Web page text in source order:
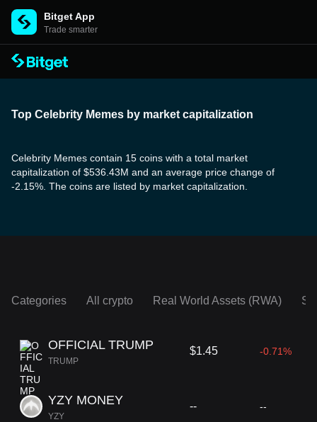
Bitget App
Trade smarter
Top Celebrity Memes by market capitalization
Celebrity Memes contain 15 coins with a total market
capitalization of $536.43M and an average price change of
-2.15%. The coins are listed by market capitalization.
Categories All crypto Real World Assets (RWA)
OFFICIAL TRUMP
TRUMP
$1.45 -0.71%
YZY MONEY
YZY
-- --